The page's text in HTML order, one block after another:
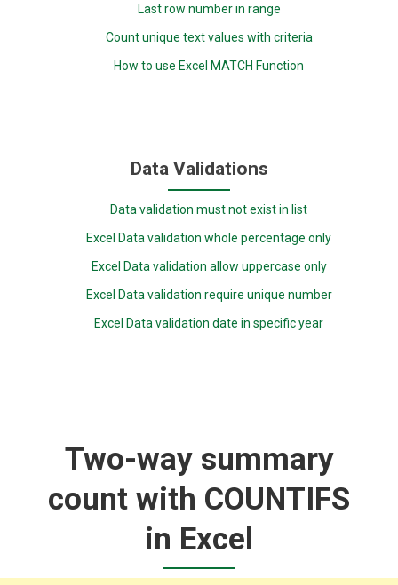
Last row number in range
Count unique text values with criteria
How to use Excel MATCH Function
Data Validations
Data validation must not exist in list
Excel Data validation whole percentage only
Excel Data validation allow uppercase only
Excel Data validation require unique number
Excel Data validation date in specific year
Two-way summary
count with COUNTIFS
in Excel